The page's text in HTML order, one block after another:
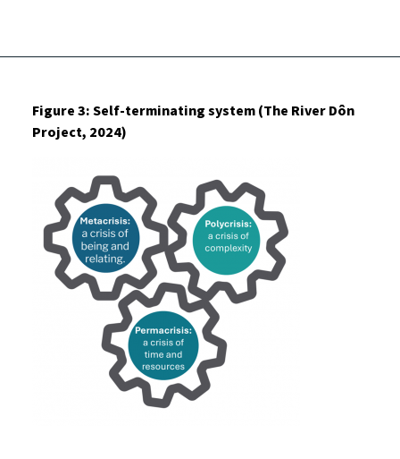
Figure 3: Self-terminating system (The River Dôn
Project, 2024)